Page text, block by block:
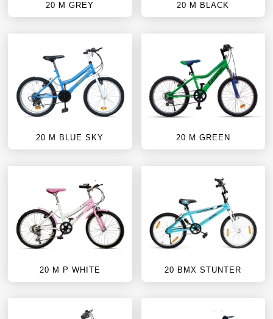
20 M GREY 20 M BLACK
20 M BLUE SKY 20 M GREEN
20 M P WHITE 20 BMX STUNTER